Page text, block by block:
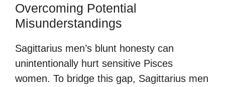
Overcoming Potential
Misunderstandings
Sagittarius men’s blunt honesty can
unintentionally hurt sensitive Pisces
women. To bridge this gap, Sagittarius men